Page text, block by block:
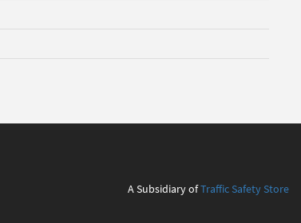
A Subsidiary ofTraffic Safety Store